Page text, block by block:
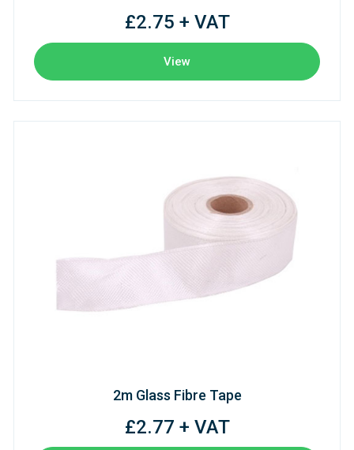
£2.75 + VAT
View
2m Glass Fibre Tape
£2.77 + VAT